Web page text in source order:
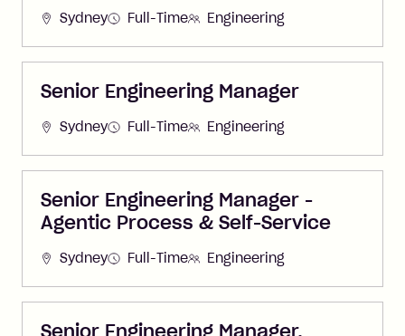
Sydney Full-Time Engineering
Senior Engineering Manager
Sydney Full-Time Engineering
Senior Engineering Manager -
Agentic Process & Self-Service
Sydney Full-Time Engineering